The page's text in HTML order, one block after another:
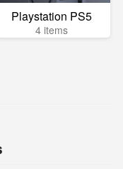
Playstation PS5
4 items